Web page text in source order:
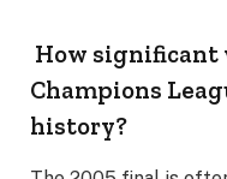
How significant
Champions
history?